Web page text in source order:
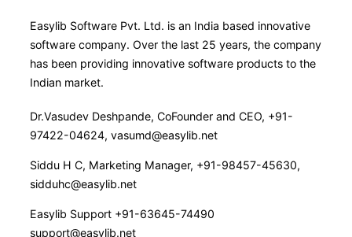
Easylib Software Pvt. Ltd. is an India based innovative
software company. Over the last 25 years, the company
has been providing innovative software products to the
Indian market.
Dr.Vasudev Deshpande, CoFounder and CEO, +91-
97422-04624, vasumd@easylib.net
Siddu H C, Marketing Manager, +91-98457-45630,
sidduhc@easylib.net
Easylib Support +91-63645-74490
support@easylib.net